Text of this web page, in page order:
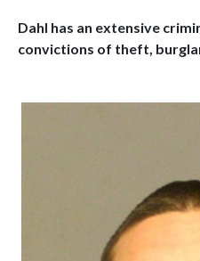
Dahl has an extensive
convictions of theft,